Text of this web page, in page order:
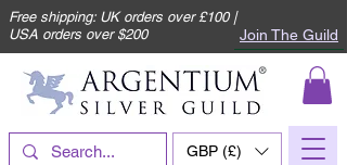
Free shipping: UK orders over £100 |
USA orders over $200
Join The Guild
GBP (£)